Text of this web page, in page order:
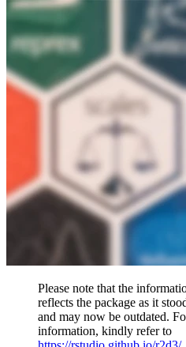
Please note that the
reflects the package as it
and may now be outdated.
information, kindly refer to